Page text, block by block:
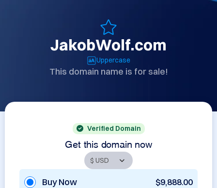
JakobWolf.com
Uppercase
This domain name is for sale!
Verified Domain
Get this domain now
Buy Now $9,888.00